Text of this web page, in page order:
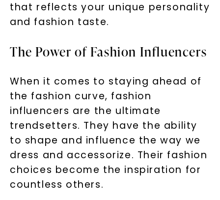
that reflects your unique personality
and fashion taste.
The Power of Fashion Influencers
When it comes to staying ahead of
the fashion curve, fashion
influencers are the ultimate
trendsetters. They have the ability
to shape and influence the way we
dress and accessorize. Their fashion
choices become the inspiration for
countless others.